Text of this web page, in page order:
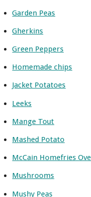
Garden Peas
Gherkins
Green Peppers
Homemade chips
Jacket Potatoes
Leeks
Mange Tout
Mashed Potato
McCain Homefries
Mushrooms
Mushy Peas